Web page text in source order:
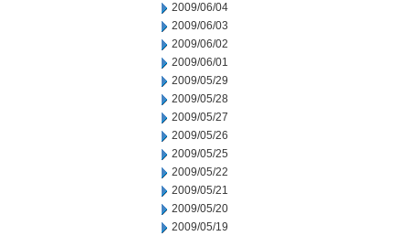
2009/06/04
2009/06/03
2009/06/02
2009/06/01
2009/05/29
2009/05/28
2009/05/27
2009/05/26
2009/05/25
2009/05/22
2009/05/21
2009/05/20
2009/05/19